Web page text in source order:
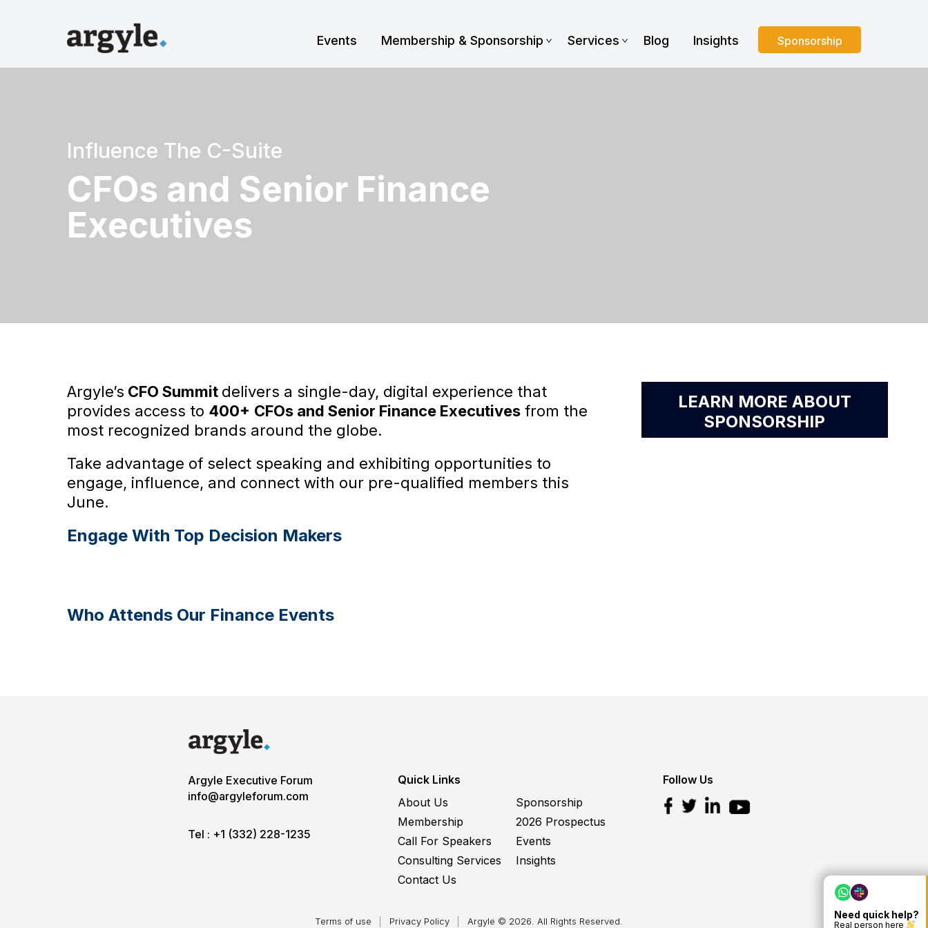
Sponsorship
Events Membership & Sponsorship Services Blog Insights
Influence The C-Suite
CFOs and Senior Finance
Executives
Argyle’s CFO Summit delivers a single-day, digital experience that
provides access to 400+ CFOs and Senior Finance Executives from the
most recognized brands around the globe.
Take advantage of select speaking and exhibiting opportunities to
engage, influence, and connect with our pre-qualified members this
June.
Engage With Top Decision Makers
Who Attends Our Finance Events
LEARN MORE ABOUT
SPONSORSHIP
Argyle Executive Forum
info@argyleforum.com
Tel : +1 (332) 228-1235
Quick Links
About Us
Sponsorship
Membership
2026 Prospectus
Call For Speakers
Events
Consulting Services
Insights
Contact Us
Follow Us
Terms of use Privacy Policy Argyle © 2026. All Rights Reserved.
Need quick help?
Real person here